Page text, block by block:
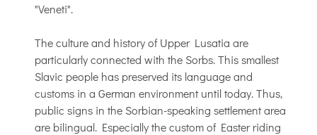
"Veneti".
The culture and history of Upper Lusatia are
particularly connected with the Sorbs. This smallest
Slavic people has preserved its language and
customs in a German environment until today. Thus,
public signs in the Sorbian-speaking settlement area
are bilingual. Especially the custom of Easter riding